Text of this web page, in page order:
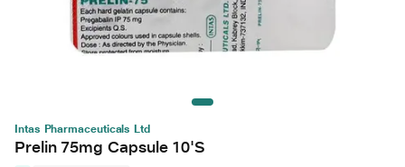
Intas Pharmaceuticals Ltd
Prelin 75mg Capsule 10'S